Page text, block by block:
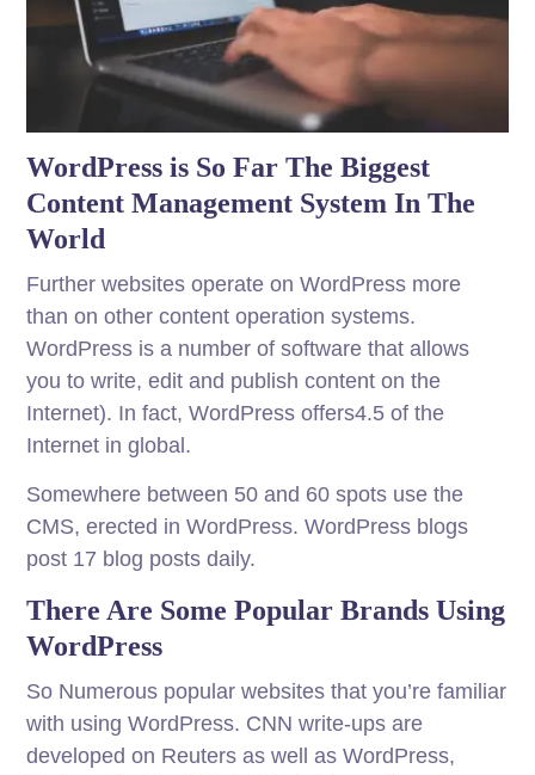
WordPress is So Far The Biggest
Content Management System In The
World
Further websites operate on WordPress more
than on other content operation systems.
WordPress is a number of software that allows
you to write, edit and publish content on the
Internet). In fact, WordPress offers4.5 of the
Internet in global.
Somewhere between 50 and 60 spots use the
CMS, erected in WordPress. WordPress blogs
post 17 blog posts daily.
There Are Some Popular Brands Using
WordPress
So Numerous popular websites that you’re familiar
with using WordPress. CNN write-ups are
developed on Reuters as well as WordPress,